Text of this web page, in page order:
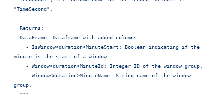
"TimeSecond".
  Returns:
  DataFrame: Dataframe with added columns:
minute is the start of a window.
    - Window<duration>MinuteId: Integer ID of the window group.
group.
  """